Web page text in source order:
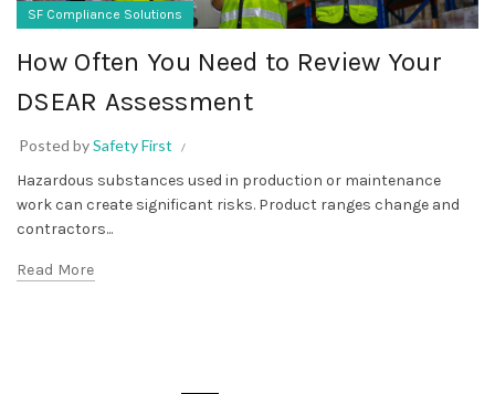
SF Compliance Solutions
How Often You Need to Review Your
DSEAR Assessment
Posted bySafety First
Hazardous substances used in production or maintenance
work can create significant risks. Product ranges change and
contractors...
Read More